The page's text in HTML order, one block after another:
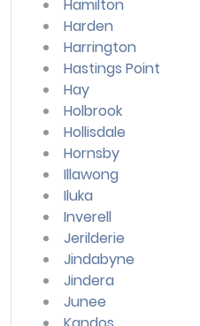
Hamilton
Harden
Harrington
Hastings Point
Hay
Holbrook
Hollisdale
Hornsby
Illawong
Iluka
Inverell
Jerilderie
Jindabyne
Jindera
Junee